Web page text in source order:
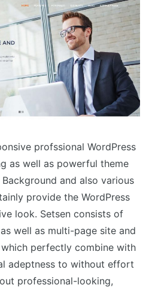
profssional WordPress
as well as powerful theme
and also various
provide the WordPress
look. Setsen consists of
well as multi-page site and
perfectly combine with
adeptness to without effort
professional-looking,